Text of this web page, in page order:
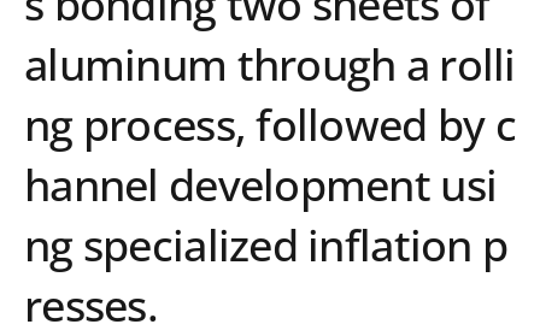
aluminum through a rolli
ng process, followed by c
hannel development usi
ng specialized inflation p
resses.